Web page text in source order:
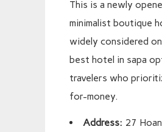
This is a newly
minimalist boutique
widely considered
best hotel in sapa
travelers who
for-money.
Address: 27